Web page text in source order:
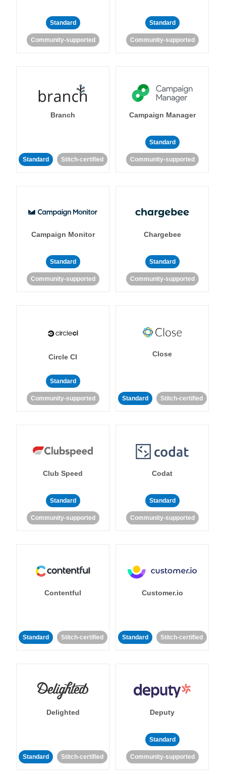
Standard
Community-supported
Standard
Community-supported
Branch
Standard Stitch-certified
Campaign Manager
Standard
Community-supported
Campaign Monitor
Standard
Community-supported
Chargebee
Standard
Community-supported
Circle CI
Standard
Community-supported
Close
Standard Stitch-certified
Club Speed
Standard
Community-supported
Codat
Standard
Community-supported
Contentful
Standard Stitch-certified
Customer.io
Standard Stitch-certified
Delighted
Standard Stitch-certified
Deputy
Standard
Community-supported